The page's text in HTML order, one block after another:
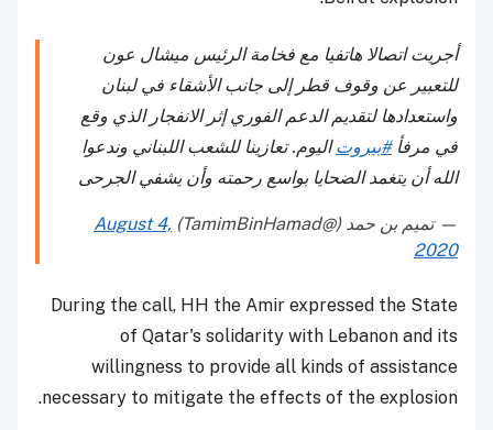
أجريت اتصالا هاتفيا مع فخامة الرئيس ميشال عون
للتعبير عن وقوف قطر إلى جانب الأشقاء في لبنان
واستعدادها لتقديم الدعم الفوري إثر الانفجار الذي وقع
في مرفأ#بيروتاليوم. تعازينا للشعب اللبناني وندعوا
الله أن يتغمد الضحايا بواسع رحمته وأن يشفي الجرحى
— تميم بن حمد (@TamimBinHamad)
August 4,
2020
During the call, HH the Amir expressed the State
of Qatar's solidarity with Lebanon and its
willingness to provide all kinds of assistance
necessary to mitigate the effects of the explosion.